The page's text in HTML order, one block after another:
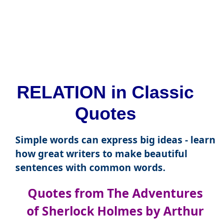
RELATION in Classic
Quotes
Simple words can express big ideas - learn
how great writers to make beautiful
sentences with common words.
Quotes from The Adventures
of Sherlock Holmes by Arthur